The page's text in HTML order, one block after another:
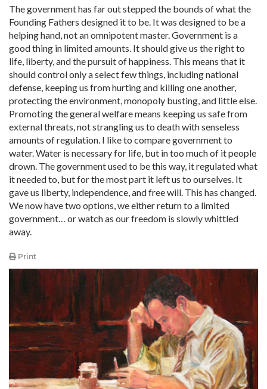
The government has far out stepped the bounds of what the
Founding Fathers designed it to be. It was designed to be a
helping hand, not an omnipotent master. Government is a
good thing in limited amounts. It should give us the right to
life, liberty, and the pursuit of happiness. This means that it
should control only a select few things, including national
defense, keeping us from hurting and killing one another,
protecting the environment, monopoly busting, and little else.
Promoting the general welfare means keeping us safe from
external threats, not strangling us to death with senseless
amounts of regulation. I like to compare government to
water. Water is necessary for life, but in too much of it people
drown. The government used to be this way, it regulated what
it needed to, but for the most part it left us to ourselves. It
gave us liberty, independence, and free will. This has changed.
We now have two options, we either return to a limited
government… or watch as our freedom is slowly whittled
away.
Print